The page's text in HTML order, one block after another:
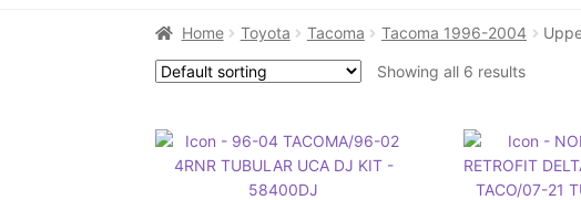
HomeCart Checkout Contact Us My account
Home Toyota Tacoma Tacoma 1996-2004
Showing all 6 results